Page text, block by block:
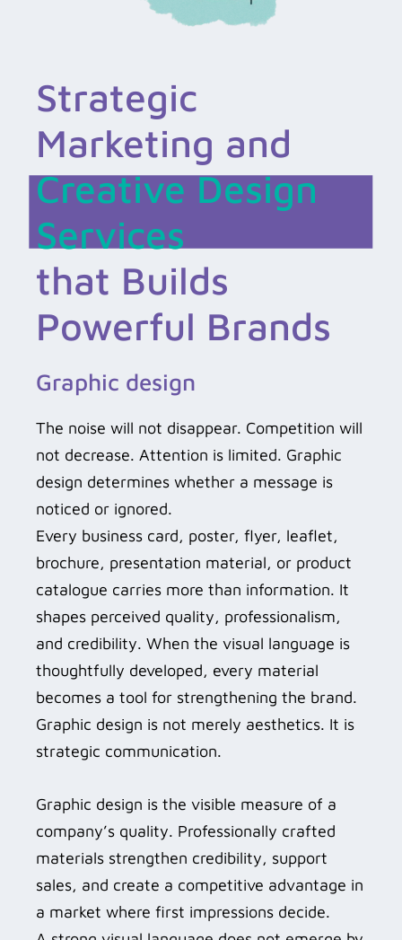
Strategic
Marketing and
Creative Design
Services
that Builds
Powerful Brands
Graphic design
The noise will not disappear. Competition will
not decrease. Attention is limited. Graphic
design determines whether a message is
noticed or ignored.
Every business card, poster, flyer, leaflet,
brochure, presentation material, or product
catalogue carries more than information. It
shapes perceived quality, professionalism,
and credibility. When the visual language is
thoughtfully developed, every material
becomes a tool for strengthening the brand.
Graphic design is not merely aesthetics. It is
strategic communication.
Graphic design is the visible measure of a
company’s quality. Professionally crafted
materials strengthen credibility, support
sales, and create a competitive advantage in
a market where first impressions decide.